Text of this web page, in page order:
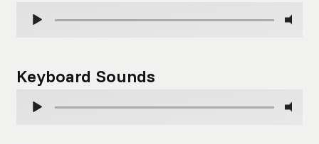
Keyboard Sounds